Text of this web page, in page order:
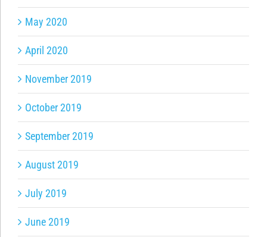
May 2020
April 2020
November 2019
October 2019
September 2019
August 2019
July 2019
June 2019